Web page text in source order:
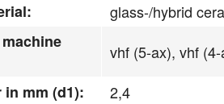
glass-/hybrid
vhf (5-ax), vhf (4-
mm (d1):
2,4